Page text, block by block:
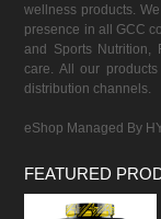
wellness products.
presence in all GCC
and Sports Nutrition,
care. All our
distribution channels.
eShop Managed By
FEATURED